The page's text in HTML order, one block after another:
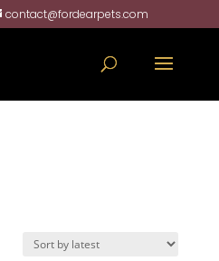
contact@fordearpets.com